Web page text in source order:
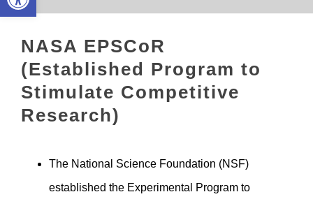
NASA EPSCoR
(Established Program to
Stimulate Competitive
Research)
The National Science Foundation (NSF)
established the Experimental Program to